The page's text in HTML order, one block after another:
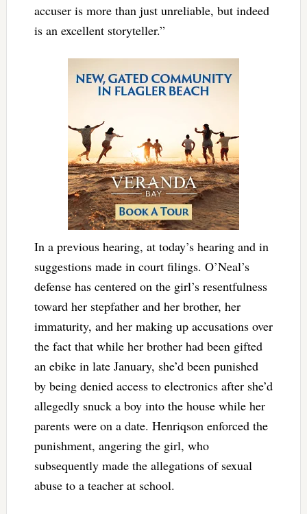
accuser is more than just unreliable, but indeed
is an excellent storyteller.”
In a previous hearing, at today’s hearing and in
suggestions made in court filings. O’Neal’s
defense has centered on the girl’s resentfulness
toward her stepfather and her brother, her
immaturity, and her making up accusations over
the fact that while her brother had been gifted
an ebike in late January, she’d been punished
by being denied access to electronics after she’d
allegedly snuck a boy into the house while her
parents were on a date. Henriqson enforced the
punishment, angering the girl, who
subsequently made the allegations of sexual
abuse to a teacher at school.